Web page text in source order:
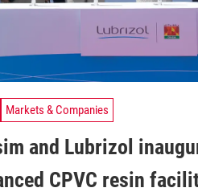
Markets & Companies
and Lubrizol
CPVC resin